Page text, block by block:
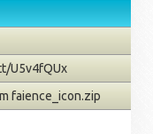
U5v4fQUx
faience_icon.zip